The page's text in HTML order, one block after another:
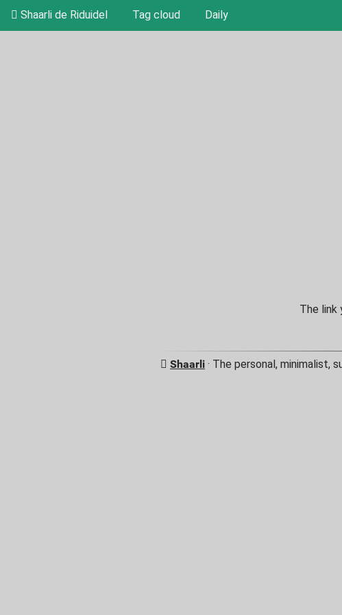
Shaarli de Riduidel Tag cloud Daily
The link
Shaarli· The personal, minimalist,